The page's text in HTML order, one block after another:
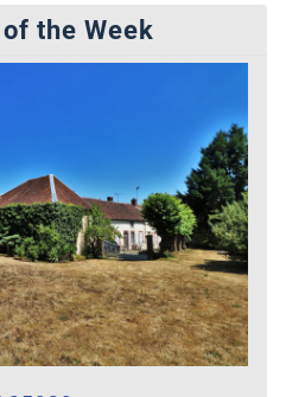
the Week